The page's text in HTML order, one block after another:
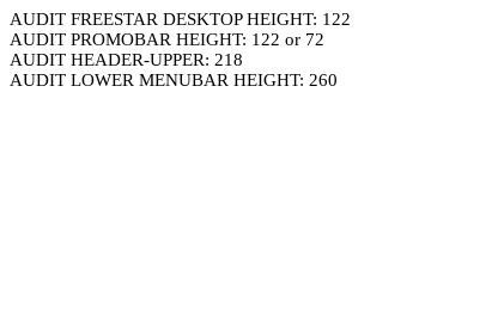
AUDIT FREESTAR DESKTOP HEIGHT: 122
AUDIT PROMOBAR HEIGHT: 122 or 72
AUDIT HEADER-UPPER: 218
AUDIT LOWER MENUBAR HEIGHT: 260